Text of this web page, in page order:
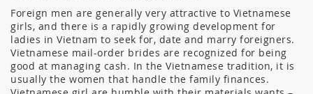
Foreign men are generally very attractive to Vietnamese
girls, and there is a rapidly growing development for
ladies in Vietnam to seek for, date and marry foreigners.
Vietnamese mail-order brides are recognized for being
good at managing cash. In the Vietnamese tradition, it is
usually the women that handle the family finances.